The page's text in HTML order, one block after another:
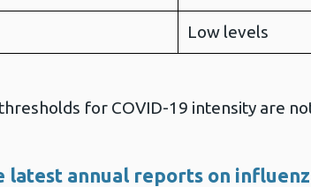
Low levels
for COVID-19 intensity are
latest annual reports on